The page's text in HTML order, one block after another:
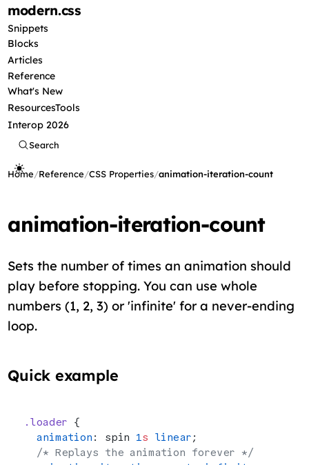
modern.css
Snippets
Blocks
Articles
Reference
What's New
ResourcesTools
Interop 2026
Search
Home/Reference/CSS Properties/animation-iteration-count
animation-iteration-count
Sets the number of times an animation should
play before stopping. You can use whole
numbers (1, 2, 3) or 'infinite' for a never-ending
loop.
Quick example
.loader {
  animation
: spin 1s linear ;
  /* Replays the animation forever */